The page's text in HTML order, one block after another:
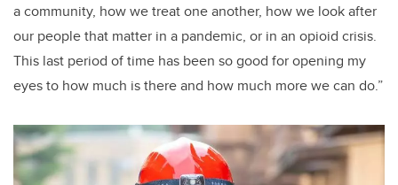
a community, how we treat one another, how we look after
our people that matter in a pandemic, or in an opioid crisis.
This last period of time has been so good for opening my
eyes to how much is there and how much more we can do.”